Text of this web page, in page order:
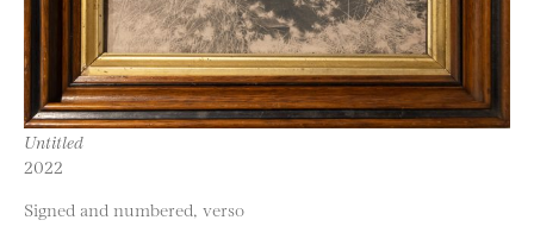
Untitled
2022
Signed and numbered, verso